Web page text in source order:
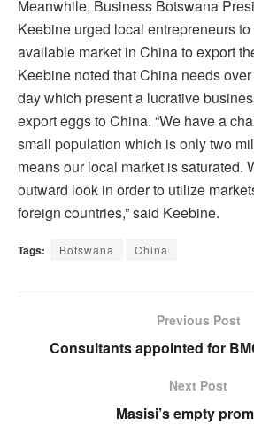
Meanwhile, Business Botswana
Keebine urged local entrepreneurs
available market in China to export
Keebine noted that China needs
day which present a lucrative
export eggs to China. “We have a
small population which is only two
means our local market is saturated.
outward look in order to utilize
foreign countries,” said Keebine.
Tags: Botswana China
Previous Post
Consultants appointed for
Next Post
Masisi’s empty